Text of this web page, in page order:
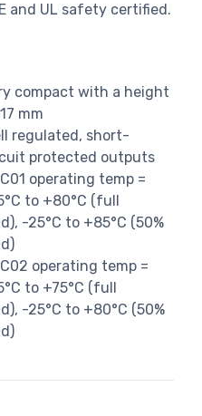
and UL safety certified.
compact with a height
mm
regulated, short-
protected outputs
operating temp =
to +80°C (full
-25°C to +85°C (50%
operating temp =
to +75°C (full
-25°C to +80°C (50%